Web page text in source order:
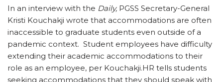
In an interview with the Daily, PGSS Secretary-General
Kristi Kouchakji wrote that accommodations are often
inaccessible to graduate students even outside of a
pandemic context. Student employees have difficulty
extending their academic accommodations to their
role as an employee, per Kouchakji.HR tells students
seeking accommodations that they should speak with